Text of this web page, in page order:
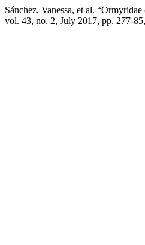
Sánchez, Vanessa, et al.
vol. 43, no. 2, July 2017, pp. 277-85,